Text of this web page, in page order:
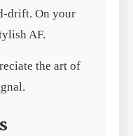
drift. On your
AF.
the art of